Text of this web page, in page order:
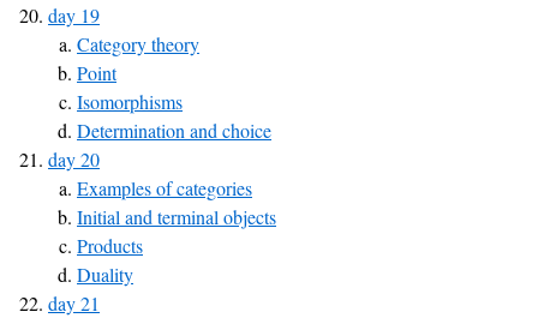
day 19
Category theory
Point
Isomorphisms
Determination and choice
day 20
Examples of categories
Initial and terminal objects
Products
Duality
day 21